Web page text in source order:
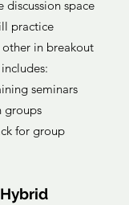
discussion space
practice
in breakout
seminars
groups
for group